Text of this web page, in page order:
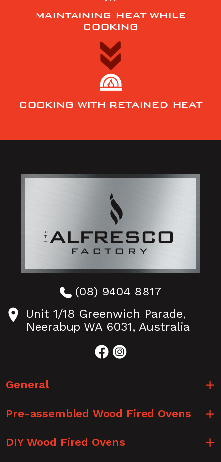
MAINTAINING HEAT WHILE
COOKING
COOKING WITH RETAINED HEAT
(08) 9404 8817
Unit 1/18 Greenwich Parade,
Neerabup WA 6031, Australia
General
Pre-assembled Wood Fired Ovens
DIY Wood Fired Ovens